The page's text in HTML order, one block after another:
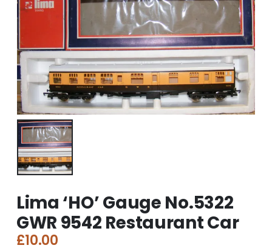
Lima ‘HO’ Gauge No.5322
GWR 9542 Restaurant Car
£10.00